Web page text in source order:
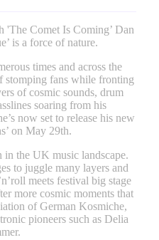
Comet Is Coming’ Dan
is a force of nature.
times and across the
stomping fans while fronting
of cosmic sounds, drum
soaring from his
now set to release his new
on May 29th.
in the UK music landscape.
to juggle many layers and
meets festival big stage
more cosmic moments that
of German Kosmiche,
pioneers such as Delia